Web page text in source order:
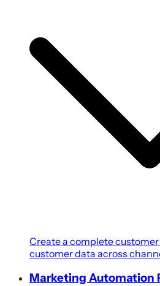
Create a complete
customer data across
Marketing Automation